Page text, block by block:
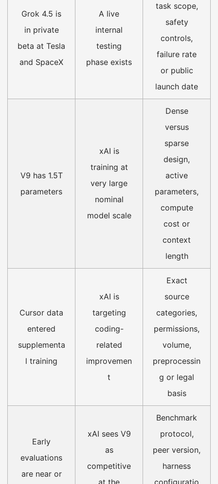
Grok 4.5 is
in private
beta at Tesla
and SpaceX
A live
internal
testing
phase exists
task scope,
safety
controls,
failure rate
or public
launch date
V9 has 1.5T
parameters
xAI is
training at
very large
nominal
model scale
Dense
versus
sparse
design,
active
parameters,
compute
cost or
context
length
Cursor data
entered
supplementa
l training
xAI is
targeting
coding-
related
improvemen
t
Exact
source
categories,
permissions,
volume,
preprocessin
g or legal
basis
Early
evaluations
are near or
xAI sees V9
as
competitive
at the
Benchmark
protocol,
peer version,
harness
configuratio